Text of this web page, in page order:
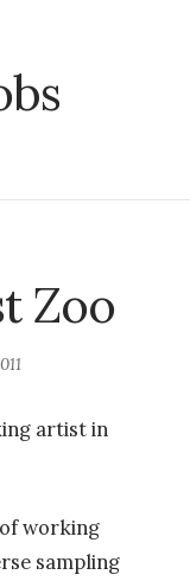
Zoo
artist in
working
sampling